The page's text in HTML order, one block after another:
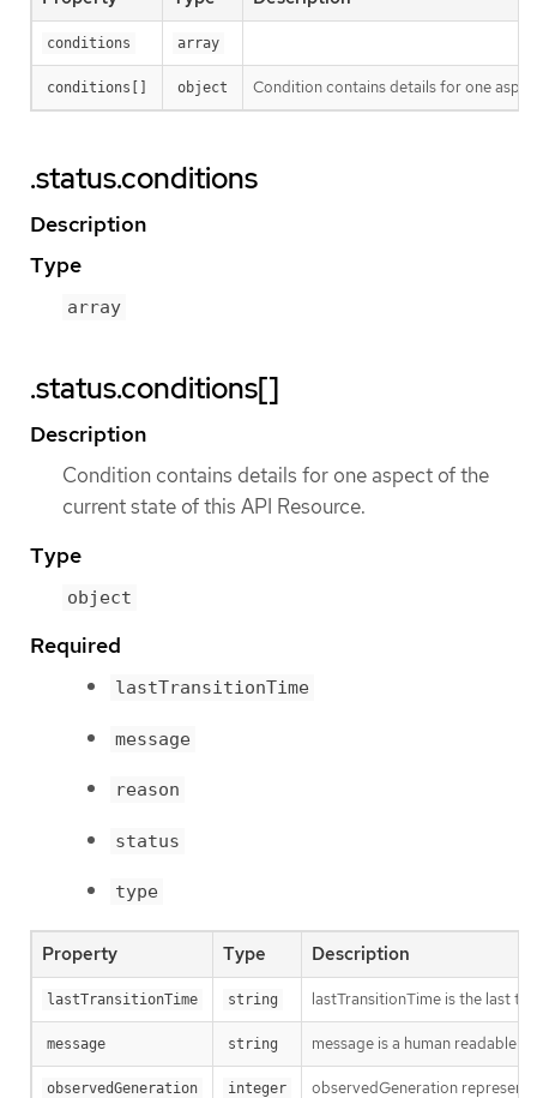
conditions array
conditions[] object Condition contains details for one
.status.conditions
Description
Type
array
.status.conditions[]
Description
Condition contains details for one aspect of the
current state of this API Resource.
Type
object
Required
lastTransitionTime
message
reason
status
type
Property Type Description
lastTransitionTime string lastTransitionTime is the last
message string message is a human readable
observedGeneration integer observedGeneration